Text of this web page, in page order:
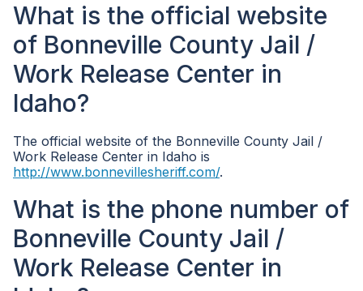
What is the official website
of Bonneville County Jail /
Work Release Center in
Idaho?
The official website of the Bonneville County Jail /
Work Release Center in Idaho is
http://www.bonnevillesheriff.com/.
What is the phone number of
Bonneville County Jail /
Work Release Center in